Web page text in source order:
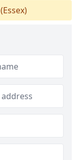
(Essex)